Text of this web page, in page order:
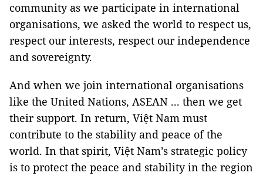
community as we participate in international
organisations, we asked the world to respect us,
respect our interests, respect our independence
and sovereignty.
And when we join international organisations
like the United Nations, ASEAN ... then we get
their support. In return, Việt Nam must
contribute to the stability and peace of the
world. In that spirit, Việt Nam’s strategic policy
is to protect the peace and stability in the region